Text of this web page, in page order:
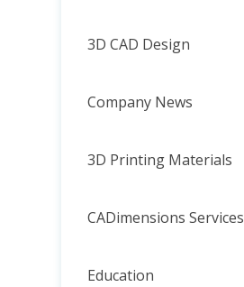
3D CAD Design
Company News
3D Printing Materials
CADimensions Services
Education